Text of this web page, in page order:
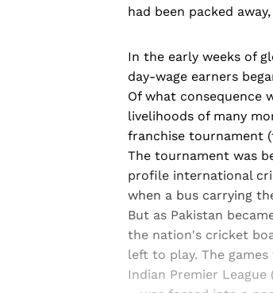
had been packed
In the early weeks of
day-wage earners
Of what consequence
livelihoods of many
franchise tournament
The tournament was
profile international
when a bus carrying
But as Pakistan
the nation's cricket
left to play. The
Indian Premier